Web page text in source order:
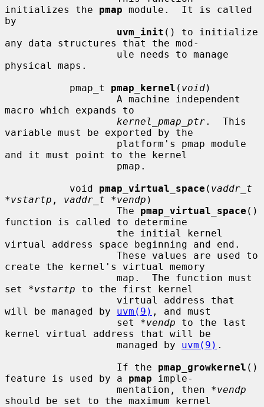
initializes the pmap module.  It is called
by
uvm_init () to initialize
any data structures that the mod-
physical maps.
           pmap_t
pmap_kernel ( void)
macro which expands to
kernel_pmap_ptr.  This
variable must be exported by the
and it must point to the kernel
           void
pmap_virtual_space ( vaddr_t
*vstartp , vaddr_t *vendp )
                   The
pmap_virtual_space ()
function is called to determine
virtual address space beginning and end.
create the kernel's virtual memory
set *vstartp to the first kernel
will be managed by uvm(9) , and must
                   set
*vendp to the last
kernel virtual address that will be
                   managed by
uvm(9) .
                   If the
pmap_growkernel ()
feature is used by a pmap imple-
                   mentation, then
*vendp
should be set to the maximum kernel